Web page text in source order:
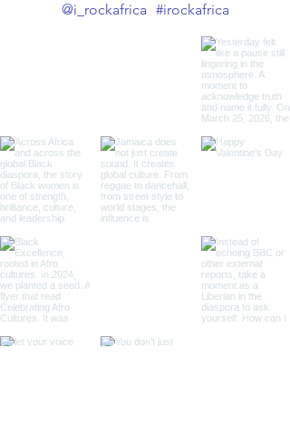
#irockafrica
@i_rockafrica